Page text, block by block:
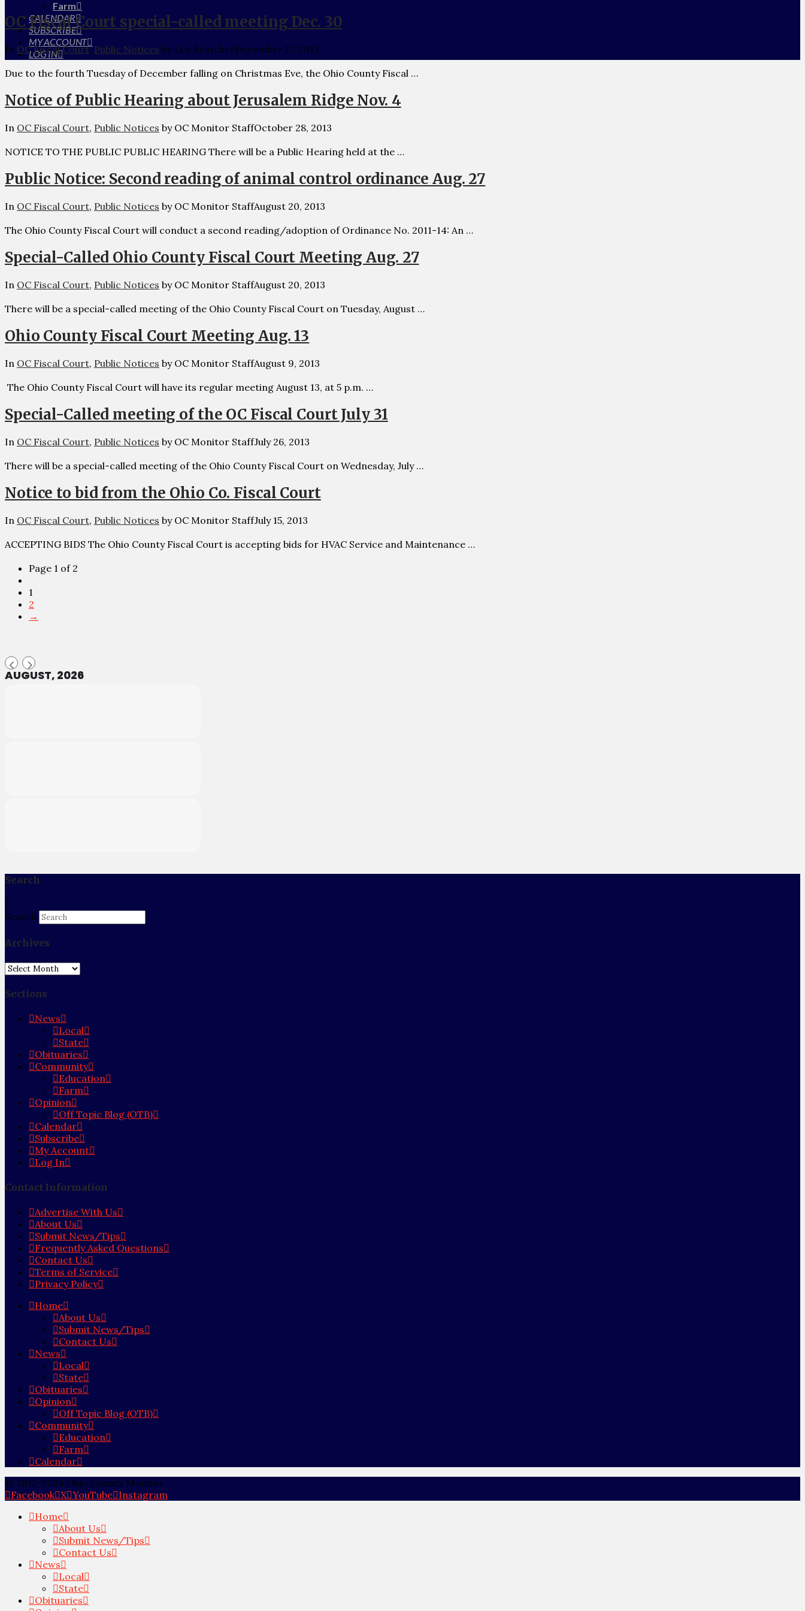
Farm
CALENDAR
SUBSCRIBE
MY ACCOUNT
LOG IN
OC Fiscal Court special-called meeting Dec. 30
In OC Fiscal Court,Public Notices by Lee BratcherDecember 17, 2013
Due to the fourth Tuesday of December falling on Christmas Eve, the Ohio County Fiscal …
Notice of Public Hearing about Jerusalem Ridge Nov. 4
In OC Fiscal Court, Public Notices by OC Monitor StaffOctober 28, 2013
NOTICE TO THE PUBLIC PUBLIC HEARING There will be a Public Hearing held at the …
Public Notice: Second reading of animal control ordinance Aug. 27
In OC Fiscal Court, Public Notices by OC Monitor StaffAugust 20, 2013
The Ohio County Fiscal Court will conduct a second reading/adoption of Ordinance No. 2011-14: An …
Special-Called Ohio County Fiscal Court Meeting Aug. 27
In OC Fiscal Court, Public Notices by OC Monitor StaffAugust 20, 2013
There will be a special-called meeting of the Ohio County Fiscal Court on Tuesday, August …
Ohio County Fiscal Court Meeting Aug. 13
In OC Fiscal Court, Public Notices by OC Monitor StaffAugust 9, 2013
The Ohio County Fiscal Court will have its regular meeting August 13, at 5 p.m. …
Special-Called meeting of the OC Fiscal Court July 31
In OC Fiscal Court, Public Notices by OC Monitor StaffJuly 26, 2013
There will be a special-called meeting of the Ohio County Fiscal Court on Wednesday, July …
Notice to bid from the Ohio Co. Fiscal Court
In OC Fiscal Court, Public Notices by OC Monitor StaffJuly 15, 2013
ACCEPTING BIDS The Ohio County Fiscal Court is accepting bids for HVAC Service and Maintenance …
Page 1 of 2
1
2
→
AUGUST, 2026
Search
Search
Archives
Archives
Sections
News
Local
State
Obituaries
Community
Education
Farm
Opinion
Off Topic Blog (OTB)
Calendar
Subscribe
My Account
Log In
Contact Information
Advertise With Us
About Us
Submit News/Tips
Frequently Asked Questions
Contact Us
Terms of Service
Privacy Policy
Home
About Us
Submit News/Tips
Contact Us
News
Local
State
Obituaries
Opinion
Off Topic Blog (OTB)
Community
Education
Farm
Calendar
© 2012-2024 Ohio County Monitor
Facebook X YouTube Instagram
Home
About Us
Submit News/Tips
Contact Us
News
Local
State
Obituaries